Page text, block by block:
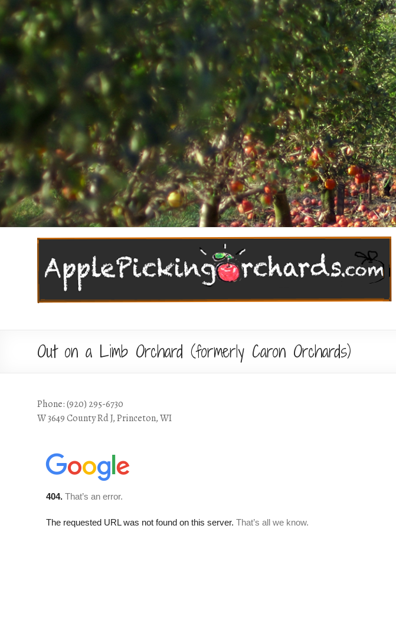
Out on a Limb Orchard (formerly Caron Orchards)
Phone: (920) 295-6730
W 3649 County Rd J, Princeton, WI